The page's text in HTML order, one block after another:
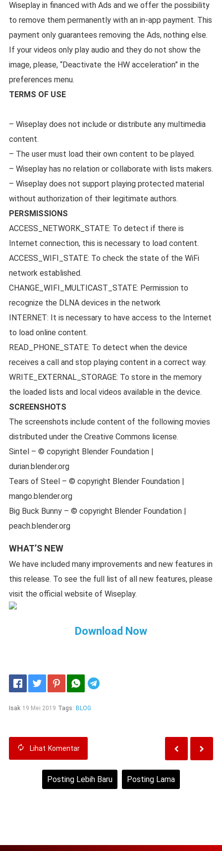
Wiseplay in financed with Ads and we offer the possibility
to remove them permanently with an in-app payment. This
payment only guarantees removing the Ads, nothing else.
If your videos only play audio and they do not show the
image, please, “Deactivate the HW acceleration” in the
preferences menu.
TERMS OF USE
– Wiseplay does not include or distribute any multimedia
content.
– The user must load their own content to be played.
– Wiseplay has no relation or collaborate with lists makers.
– Wiseplay does not support playing protected material
without authorization of their legitimate authors.
PERSMISSIONS
ACCESS_NETWORK_STATE: To detect if there is
Internet connection, this is necessary to load content.
ACCESS_WIFI_STATE: To check the state of the WiFi
network established.
CHANGE_WIFI_MULTICAST_STATE: Permission to
recognize the DLNA devices in the network
INTERNET: It is necessary to have access to the Internet
to load online content.
READ_PHONE_STATE: To detect when the device
receives a call and stop playing content in a correct way.
WRITE_EXTERNAL_STORAGE: To store in the memory
the loaded lists and local videos available in the device.
SCREENSHOTS
The screenshots include content of the following movies
distributed under the Creative Commons license.
Sintel – © copyright Blender Foundation |
durian.blender.org
Tears of Steel – © copyright Blender Foundation |
mango.blender.org
Big Buck Bunny – © copyright Blender Foundation |
peach.blender.org
WHAT’S NEW
We have included many improvements and new features in
this release. To see the full list of all new features, please
visit the official website of Wiseplay.
Download Now
Isak 19 Mei 2019 Tags: BLOG
Lihat Komentar
Posting Lebih Baru Posting Lama